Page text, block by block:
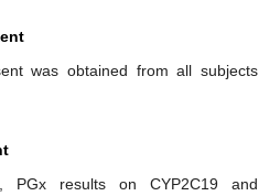
was obtained from all subjects
PGx results on CYP2C19 and